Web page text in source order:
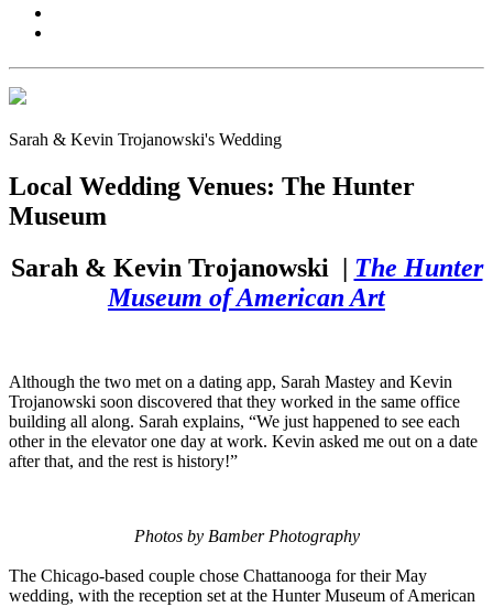
Sarah & Kevin Trojanowski's Wedding
Local Wedding Venues: The Hunter
Museum
Sarah & Kevin Trojanowski | The Hunter
Museum of American Art
Although the two met on a dating app, Sarah Mastey and Kevin
Trojanowski soon discovered that they worked in the same office
building all along. Sarah explains, “We just happened to see each
other in the elevator one day at work. Kevin asked me out on a date
after that, and the rest is history!”
Photos by Bamber Photography
The Chicago-based couple chose Chattanooga for their May
wedding, with the reception set at the Hunter Museum of American